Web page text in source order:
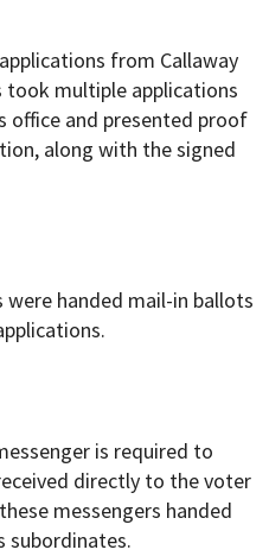
from Callaway
took multiple applications
office and presented proof
along with the signed
handed mail-in ballots
is required to
directly to the voter
messengers handed
subordinates.